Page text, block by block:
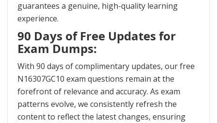
guarantees a genuine, high-quality learning
experience.
90 Days of Free Updates for
Exam Dumps:
With 90 days of complimentary updates, our free
N16307GC10 exam questions remain at the
forefront of relevance and accuracy. As exam
patterns evolve, we consistently refresh the
content to reflect the latest changes, ensuring